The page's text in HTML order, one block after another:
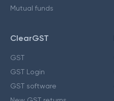
Mutual funds
ClearGST
GST
GST Login
GST software